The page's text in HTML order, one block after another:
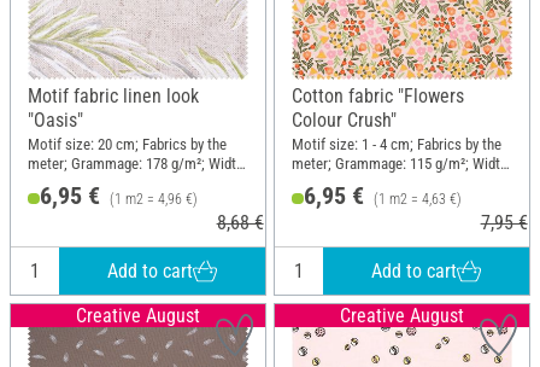
Motif fabric linen look
"Oasis"
Motif size: 20 cm; Fabrics by the
meter; Grammage: 178 g/m²; Width:
6,95 € (1 m2 = 4,96 €)
8,68 €
Add to cart
Cotton fabric "Flowers
Colour Crush"
Motif size: 1 - 4 cm; Fabrics by the
meter; Grammage: 115 g/m²; Width:
6,95 € (1 m2 = 4,63 €)
7,95 €
Add to cart
Creative August
Creative August